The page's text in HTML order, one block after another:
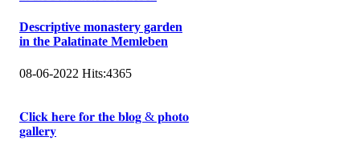
Descriptive monastery garden
in the Palatinate Memleben
08-06-2022 Hits:4365
𝐂𝐥𝐢𝐜𝐤 𝐡𝐞𝐫𝐞 𝐟𝐨𝐫 𝐭𝐡𝐞 𝐛𝐥𝐨𝐠 & 𝐩𝐡𝐨𝐭𝐨
𝐠𝐚𝐥𝐥𝐞𝐫𝐲